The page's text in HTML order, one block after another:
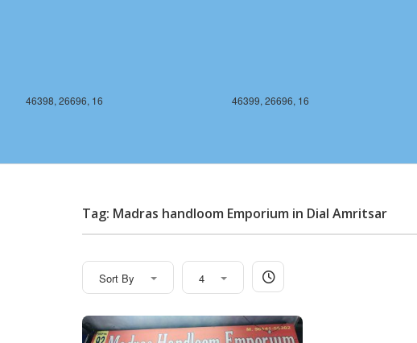
46399, 26696, 16
46398, 26696, 16
Tag: Madras handloom Emporium in Dial Amritsar
Sort By 4